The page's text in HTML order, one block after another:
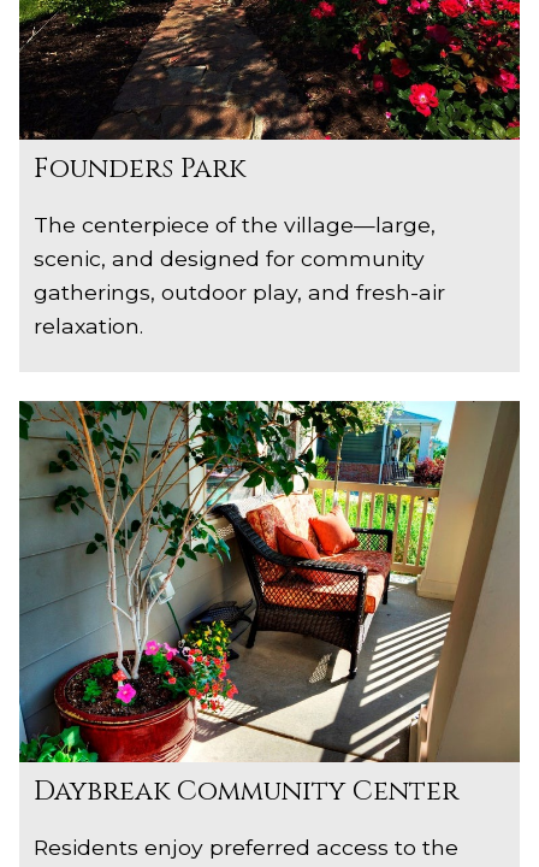
Founders Park
The centerpiece of the village—large,
scenic, and designed for community
gatherings, outdoor play, and fresh-air
relaxation.
Daybreak Community Center
Residents enjoy preferred access to the